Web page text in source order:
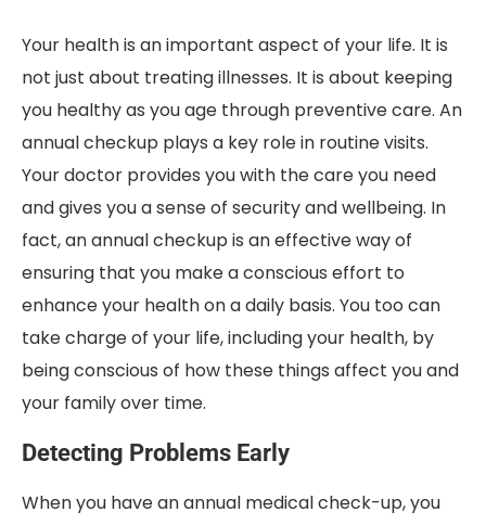
Your health is an important aspect of your life. It is
not just about treating illnesses. It is about keeping
you healthy as you age through preventive care. An
annual checkup plays a key role in routine visits.
Your doctor provides you with the care you need
and gives you a sense of security and wellbeing. In
fact, an annual checkup is an effective way of
ensuring that you make a conscious effort to
enhance your health on a daily basis. You too can
take charge of your life, including your health, by
being conscious of how these things affect you and
your family over time.
Detecting Problems Early
When you have an annual medical check-up, you